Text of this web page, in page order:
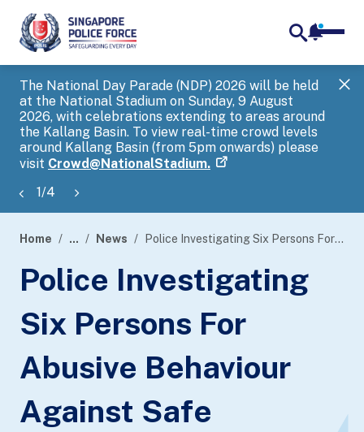
The National Day Parade (NDP) 2026 will be held
at the National Stadium on Sunday, 9 August
2026, with celebrations extending to areas around
the Kallang Basin. To view real-time crowd levels
around Kallang Basin (from 5pm onwards) please
visit Crowd@NationalStadium.
1/4
banner
Home ... News Police Investigating Six Persons For Abusive Behaviour Against Safe Distancing Ambassadors
Police Investigating
Six Persons For
Abusive Behaviour
Against Safe